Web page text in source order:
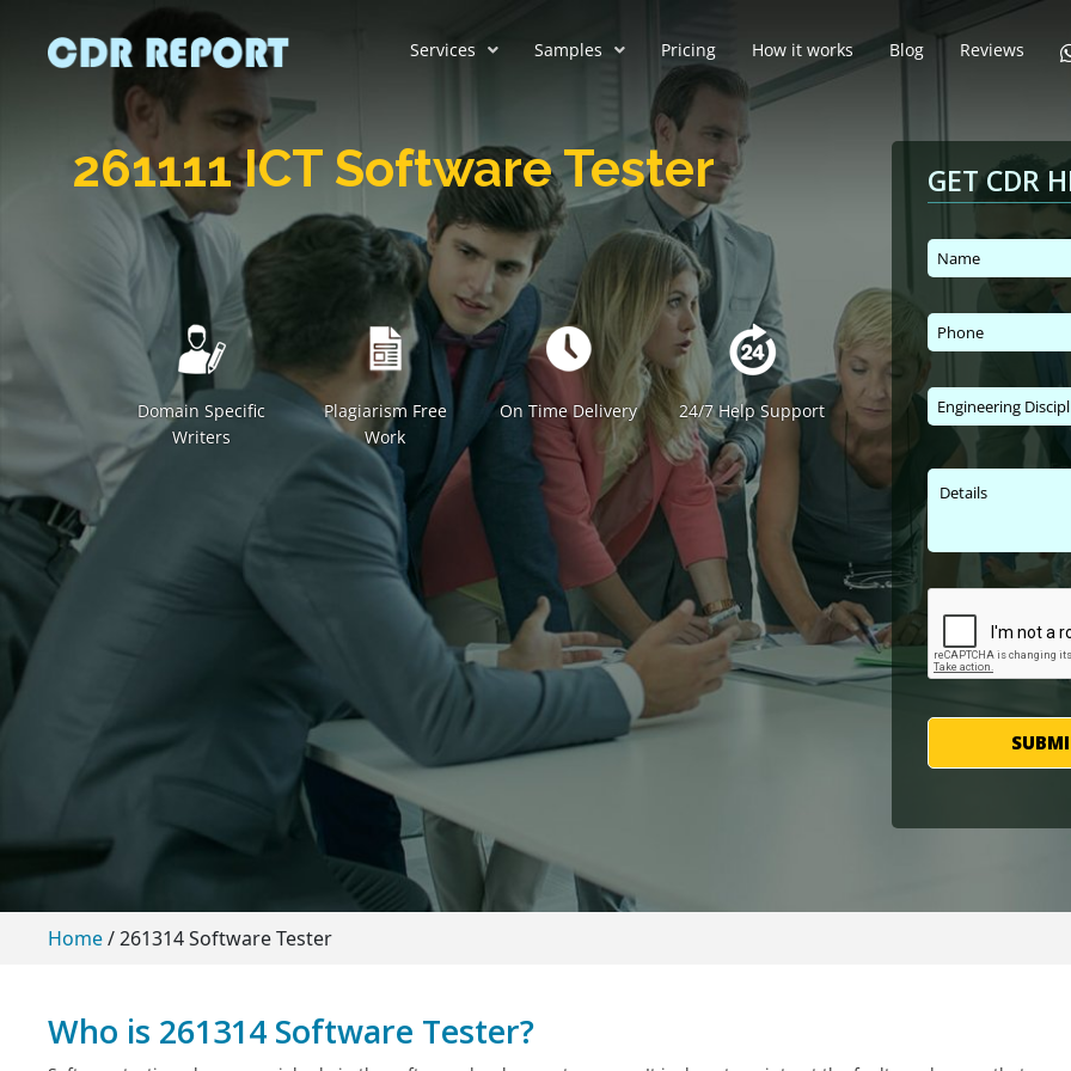
Services Samples Pricing How it works Blog Reviews
261111 ICT Software Tester
Domain Specific
Writers
Plagiarism Free
Work
On Time Delivery 24/7 Help Support
GET CDR
Home/261314 Software Tester
Who is 261314 Software Tester?